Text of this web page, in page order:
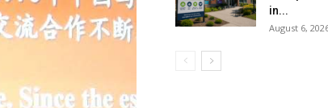
in...
August 6,